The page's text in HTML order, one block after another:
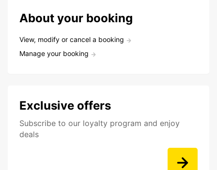
About your booking
View, modify or cancel a booking
Manage your booking
Exclusive offers
Subscribe to our loyalty program and enjoy
deals